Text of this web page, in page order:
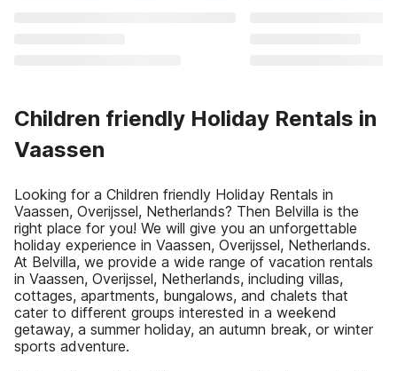
Children friendly Holiday Rentals in
Vaassen
Looking for a Children friendly Holiday Rentals in
Vaassen, Overijssel, Netherlands? Then Belvilla is the
right place for you! We will give you an unforgettable
holiday experience in Vaassen, Overijssel, Netherlands.
At Belvilla, we provide a wide range of vacation rentals
in Vaassen, Overijssel, Netherlands, including villas,
cottages, apartments, bungalows, and chalets that
cater to different groups interested in a weekend
getaway, a summer holiday, an autumn break, or winter
sports adventure.